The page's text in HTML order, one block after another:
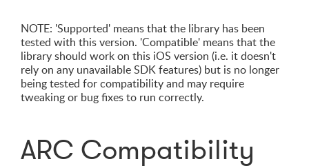
NOTE: 'Supported' means that the library has been
tested with this version. 'Compatible' means that the
library should work on this iOS version (i.e. it doesn't
rely on any unavailable SDK features) but is no longer
being tested for compatibility and may require
tweaking or bug fixes to run correctly.
ARC Compatibility